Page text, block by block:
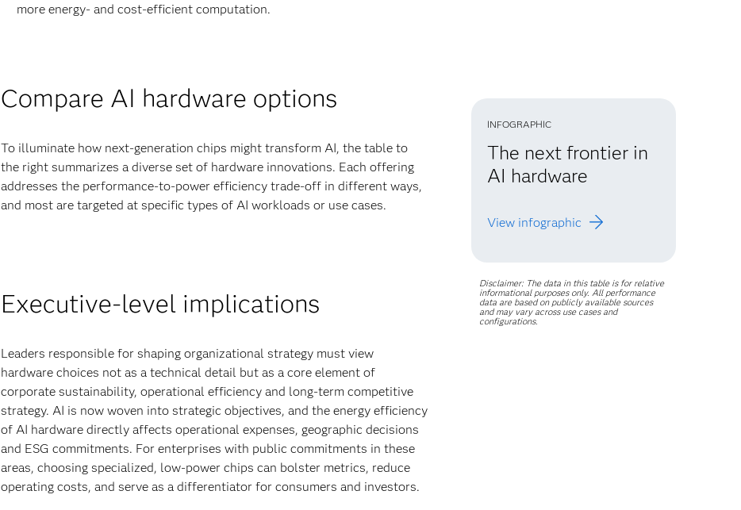
more energy- and cost-efficient computation.
Compare AI hardware options
To illuminate how next-generation chips might transform AI, the table to
the right summarizes a diverse set of hardware innovations. Each offering
addresses the performance-to-power efficiency trade-off in different ways,
and most are targeted at specific types of AI workloads or use cases.
Executive-level implications
Leaders responsible for shaping organizational strategy must view
hardware choices not as a technical detail but as a core element of
corporate sustainability, operational efficiency and long-term competitive
strategy. AI is now woven into strategic objectives, and the energy efficiency
of AI hardware directly affects operational expenses, geographic decisions
and ESG commitments. For enterprises with public commitments in these
areas, choosing specialized, low-power chips can bolster metrics, reduce
operating costs, and serve as a differentiator for consumers and investors.
INFOGRAPHIC
The next frontier in
AI hardware
View infographic
Disclaimer: The data in this table is for relative
informational purposes only. All performance
data are based on publicly available sources
and may vary across use cases and
configurations.